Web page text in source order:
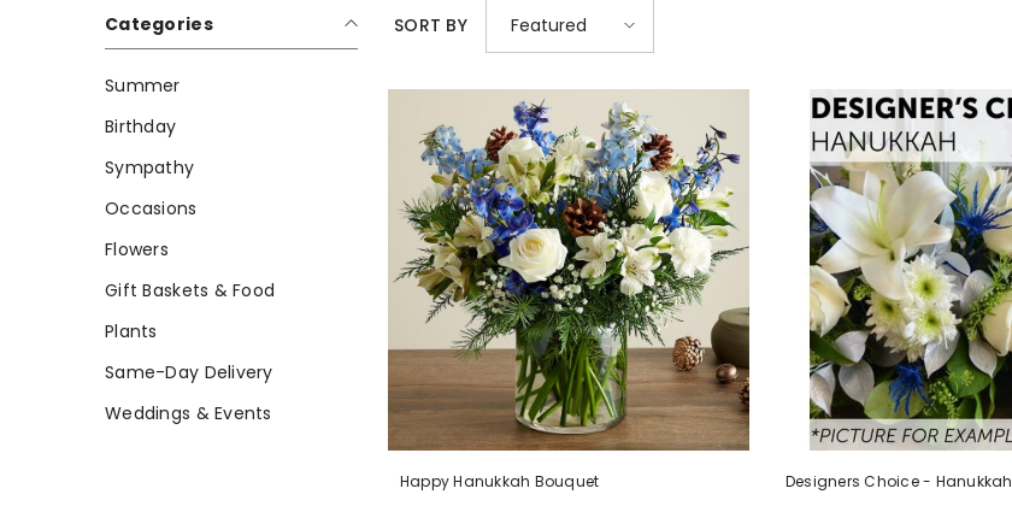
Categories
Summer
Birthday
Sympathy
Occasions
Flowers
Gift Baskets & Food
Plants
Same-Day Delivery
Weddings & Events
SORT BY Featured
Happy Hanukkah Bouquet Designers Choice - Hanukkah